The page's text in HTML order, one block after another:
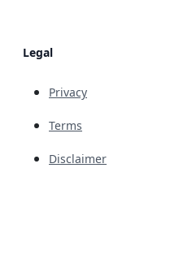
Legal
Privacy
Terms
Disclaimer